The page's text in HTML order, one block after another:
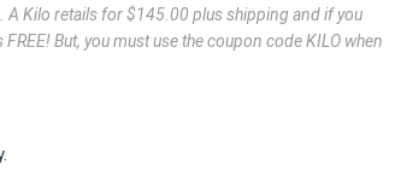
A Kilo retails for $145.00 plus shipping and if you
But, you must use the coupon code KILO when